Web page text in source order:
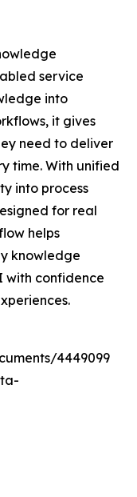
service
into
it gives
need to deliver
time. With unified
into process
for real
helps
knowledge
with confidence
4449099